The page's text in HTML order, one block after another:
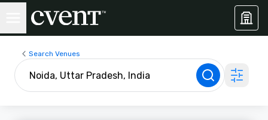
Search Venues